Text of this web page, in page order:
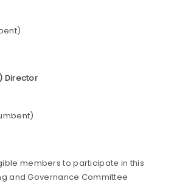
Director
members to participate in this
and Governance Committee